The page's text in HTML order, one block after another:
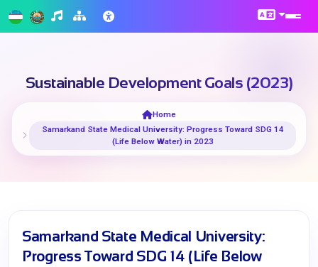
Sustainable Development Goals (2023)
Home
Samarkand State Medical University: Progress Toward SDG 14
(Life Below Water) in 2023
Samarkand State Medical University:
Progress Toward SDG 14 (Life Below